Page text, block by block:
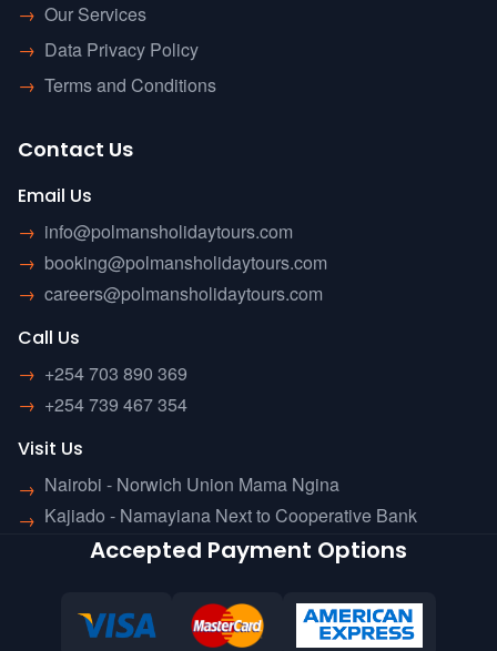
→ Our Services
→ Data Privacy Policy
→ Terms and Conditions
Contact Us
Email Us
→ info@polmansholidaytours.com
→ booking@polmansholidaytours.com
→ careers@polmansholidaytours.com
Call Us
→ +254 703 890 369
→ +254 739 467 354
Visit Us
→ Nairobi - Norwich Union Mama Ngina
→ Kajiado - Namayiana Next to Cooperative Bank
Accepted Payment Options